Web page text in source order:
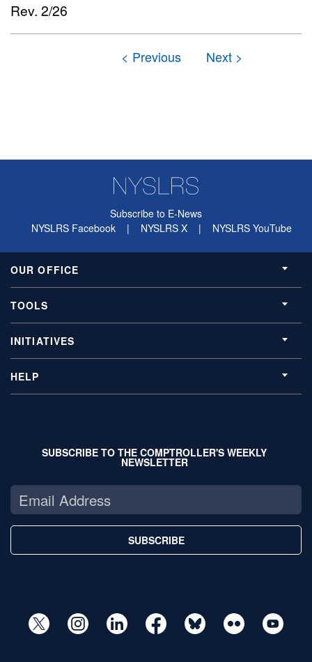
Rev. 2/26
Subscribe to E-News
NYSLRS Facebook
| NYSLRS X | NYSLRS YouTube
OUR OFFICE
TOOLS
INITIATIVES
HELP
SUBSCRIBE TO THE COMPTROLLER'S WEEKLY
NEWSLETTER
SUBSCRIBE